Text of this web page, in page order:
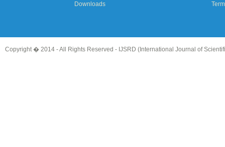
Downloads
Copyright � 2014 - All Rights Reserved - IJSRD (International Journal of